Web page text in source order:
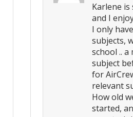
Karlene is
and I
I only
subjects,
school .. a
subject
for
relevant
How old
started,